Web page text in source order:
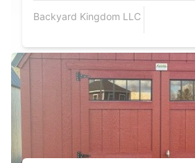
Backyard Kingdom LLC